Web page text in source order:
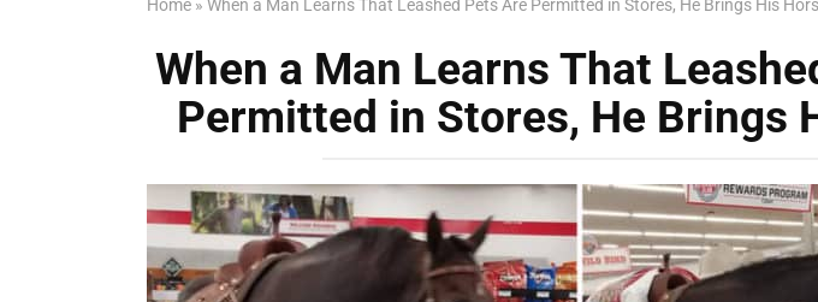
Home » When a Man Learns That Leashed Pets Are Permitted in Stores, He Brings His
When a Man Learns That
Permitted in Stores, He Brings